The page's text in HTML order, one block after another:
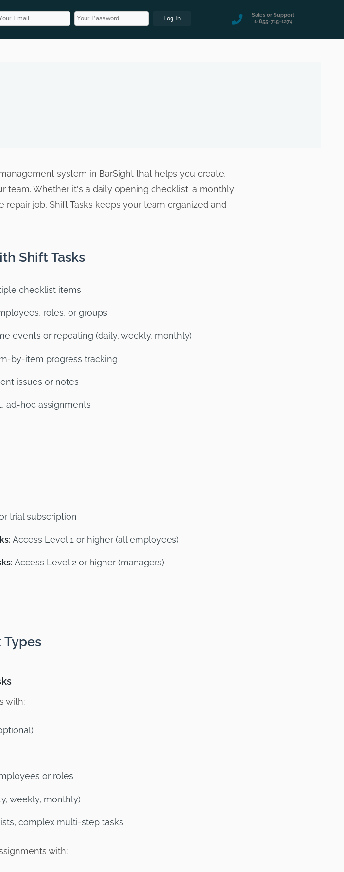
Sales or Support
1-855-715-1274
system in BarSight that helps you create,
team. Whether it's a daily opening checklist, a monthly
job, Shift Tasks keeps your team organized and
Shift Tasks
checklist items
roles, or groups
events or repeating (daily, weekly, monthly)
by-item progress tracking
issues or notes
ad-hoc assignments
trial subscription
Access Level 1 or higher (all employees)
Access Level 2 or higher (managers)
Types
with:
or roles
weekly, monthly)
complex multi-step tasks
with: